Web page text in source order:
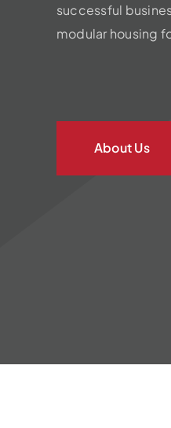
successful
modular housing
About Us